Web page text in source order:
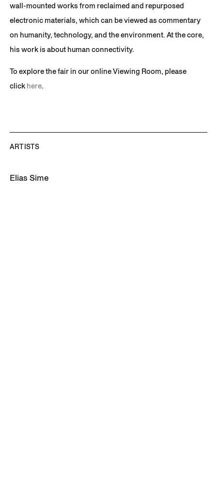
wall-mounted works from reclaimed and repurposed
electronic materials, which can be viewed as commentary
on humanity, technology, and the environment. At the core,
his work is about human connectivity.
To explore the fair in our online Viewing Room, please
click here.
ARTISTS
Elias Sime